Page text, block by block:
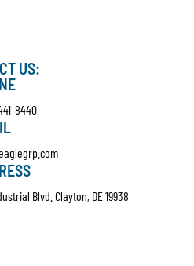
US:
8440
Blvd. Clayton, DE 19938